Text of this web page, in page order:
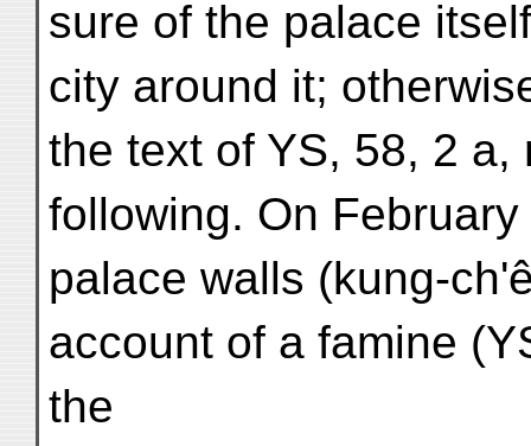
sure of the palace
city around it;
the text of YS, 58, 2 a,
following. On
palace walls (kung-
account of a famine
the